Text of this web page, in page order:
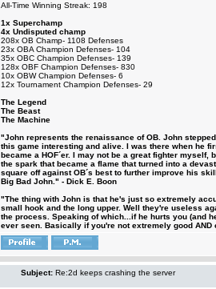
All-Time Winning Streak: 198
1x Superchamp
4x Undisputed champ
208x OB Champ- 1108 Defenses
23x OBA Champion Defenses- 104
35x OBC Champion Defenses- 139
128x OBF Champion Defenses- 830
10x OBW Champion Defenses- 6
12x Tournament Champion Defenses- 29
The Legend
The Beast
The Machine
"John represents the renaissance of OB. John
this game interesting and alive. I was there when he
became a HOF´er. I may not be a great fighter
the spark that became a flame that turned into a
square off against OB´s best to further improve his
Big Bad John." - Dick E. Boon
"The thing with John is that he's just so extremely
small hook and the long upper. Well they're useless
the process. Speaking of which...if he hurts you (and
ever seen. Basically if you're not extremely good
Subject: Re:2d keeps crashing the server